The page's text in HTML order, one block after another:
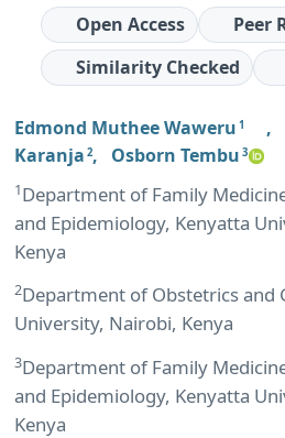
Open Access Peer
Similarity Checked
Edmond Muthee Waweru 1 ,
Karanja 2, Osborn Tembu 3
1Department of Family
and Epidemiology, Kenyatta
Kenya
2Department of Obstetrics and
University, Nairobi, Kenya
3Department of Family
and Epidemiology, Kenyatta
Kenya